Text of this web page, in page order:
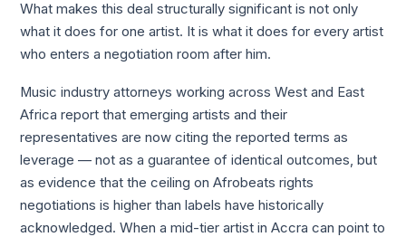
What makes this deal structurally significant is not only
what it does for one artist. It is what it does for every artist
who enters a negotiation room after him.
Music industry attorneys working across West and East
Africa report that emerging artists and their
representatives are now citing the reported terms as
leverage — not as a guarantee of identical outcomes, but
as evidence that the ceiling on Afrobeats rights
negotiations is higher than labels have historically
acknowledged. When a mid-tier artist in Accra can point to